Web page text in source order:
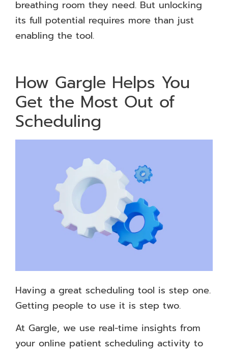
breathing room they need. But unlocking
its full potential requires more than just
enabling the tool.
How Gargle Helps You
Get the Most Out of
Scheduling
Having a great scheduling tool is step one.
Getting people to use it is step two.
At Gargle, we use real-time insights from
your online patient scheduling activity to